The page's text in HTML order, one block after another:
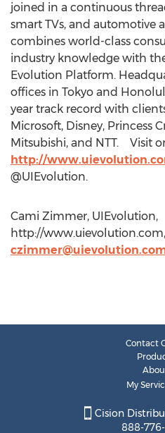
joined in a continuous
smart TVs, and automotive
combines world-class
industry knowledge with
Evolution Platform.
offices in Tokyo and
year track record with
Microsoft, Disney, Princess
Mitsubishi, and NTT. Visit
http://
@UIEvolution.
Cami Zimmer, UIEvolution,
http://www.uievolution.com,
Contact
My
Cision
888-